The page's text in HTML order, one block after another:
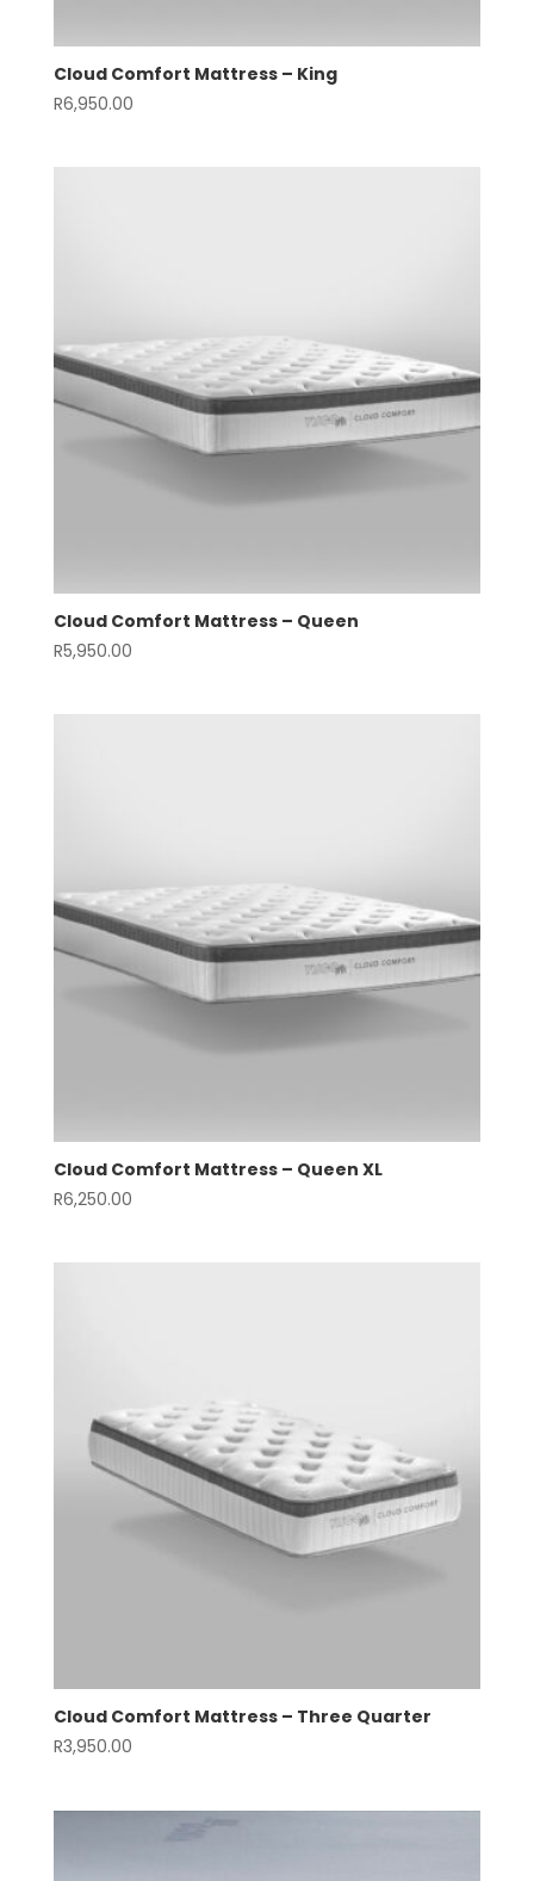
Cloud Comfort Mattress – King
R6,950.00
Cloud Comfort Mattress – Queen
R5,950.00
Cloud Comfort Mattress – Queen XL
R6,250.00
Cloud Comfort Mattress – Three Quarter
R3,950.00